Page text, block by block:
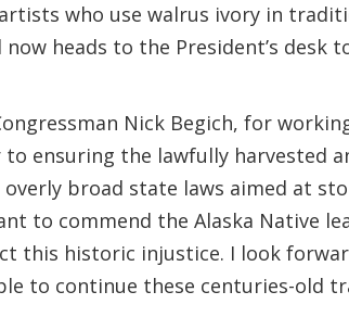
who use walrus ivory in
now heads to the President’s desk
Nick Begich, for
to ensuring the lawfully harvested
broad state laws aimed at
to commend the Alaska Native
this historic injustice. I look
to continue these centuries-old